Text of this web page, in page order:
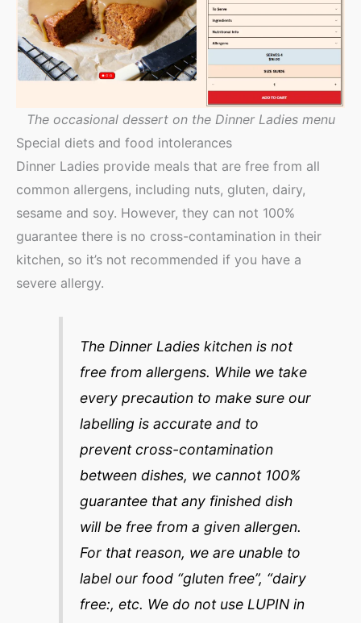
The occasional dessert on the Dinner Ladies menu
Special diets and food intolerances
Dinner Ladies provide meals that are free from all
common allergens, including nuts, gluten, dairy,
sesame and soy. However, they can not 100%
guarantee there is no cross-contamination in their
kitchen, so it’s not recommended if you have a
severe allergy.
The Dinner Ladies kitchen is not
free from allergens. While we take
every precaution to make sure our
labelling is accurate and to
prevent cross-contamination
between dishes, we cannot 100%
guarantee that any finished dish
will be free from a given allergen.
For that reason, we are unable to
label our food “gluten free”, “dairy
free:, etc. We do not use LUPIN in